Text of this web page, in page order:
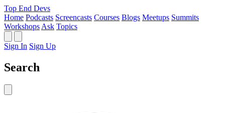
Top End Devs
Home Podcasts Screencasts Courses Blogs Meetups Summits
Workshops Ask Topics
Sign In Sign Up
Search